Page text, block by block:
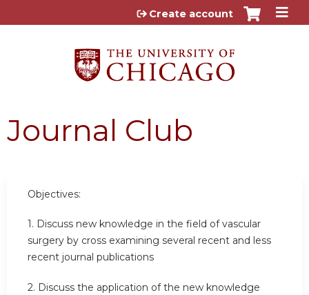
Jump to content
Create account
Journal Club
Objectives:
1. Discuss new knowledge in the field of vascular
surgery by cross examining several recent and less
recent journal publications
2. Discuss the application of the new knowledge